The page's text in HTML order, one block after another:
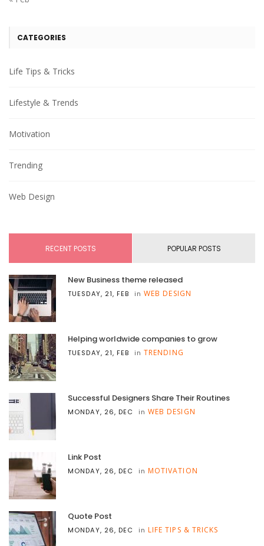
CATEGORIES
Life Tips & Tricks
Lifestyle & Trends
Motivation
Trending
Web Design
RECENT POSTS POPULAR POSTS
New Business theme released
TUESDAY, 21, FEB in WEB DESIGN
Helping worldwide companies to grow
TUESDAY, 21, FEB in TRENDING
Successful Designers Share Their Routines
MONDAY, 26, DEC in WEB DESIGN
Link Post
MONDAY, 26, DEC in MOTIVATION
Quote Post
MONDAY, 26, DEC in LIFE TIPS & TRICKS